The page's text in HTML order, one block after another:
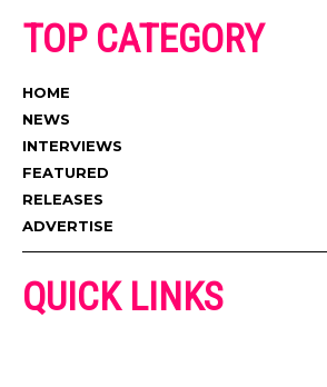
TOP CATEGORY
HOME
NEWS
INTERVIEWS
FEATURED
RELEASES
ADVERTISE
QUICK LINKS